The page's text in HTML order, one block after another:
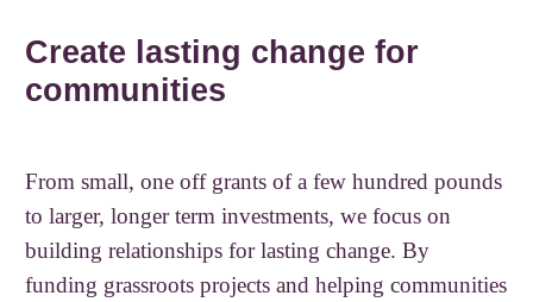
Create lasting change for
communities
From small, one off grants of a few hundred pounds
to larger, longer term investments, we focus on
building relationships for lasting change. By
funding grassroots projects and helping communities